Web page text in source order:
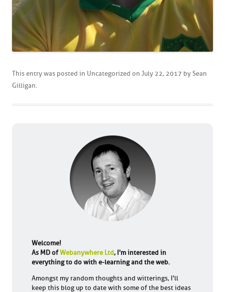
This entry was posted in Uncategorized on July 22, 2017 by Sean
Gilligan
Welcome!
As MD ofWebanywhere Ltd, I'm interested in
everything to do with e-learning and the web.
Amongst my random thoughts and witterings, I'll
keep this blog up to date with some of the best ideas